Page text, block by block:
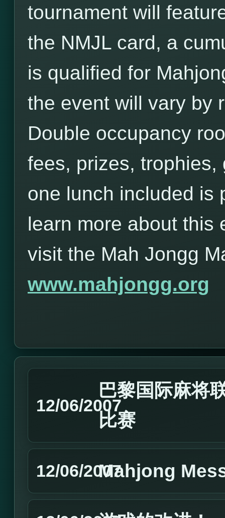
tournament will
the NMJL card, a
is qualified for
the event will vary by
Double occupancy
fees, prizes,
one lunch included is
learn more about this
visit the Mah Jongg
www.mahjongg.org
12/06/2007
巴黎国际麻将
比赛
12/06/2007Mahjong